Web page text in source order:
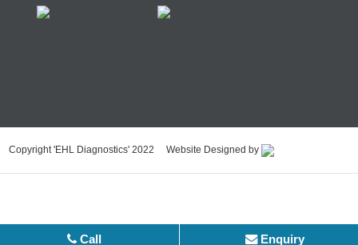
Copyright 'EHL Diagnostics' 2022 Website Designed by
Call Enquiry